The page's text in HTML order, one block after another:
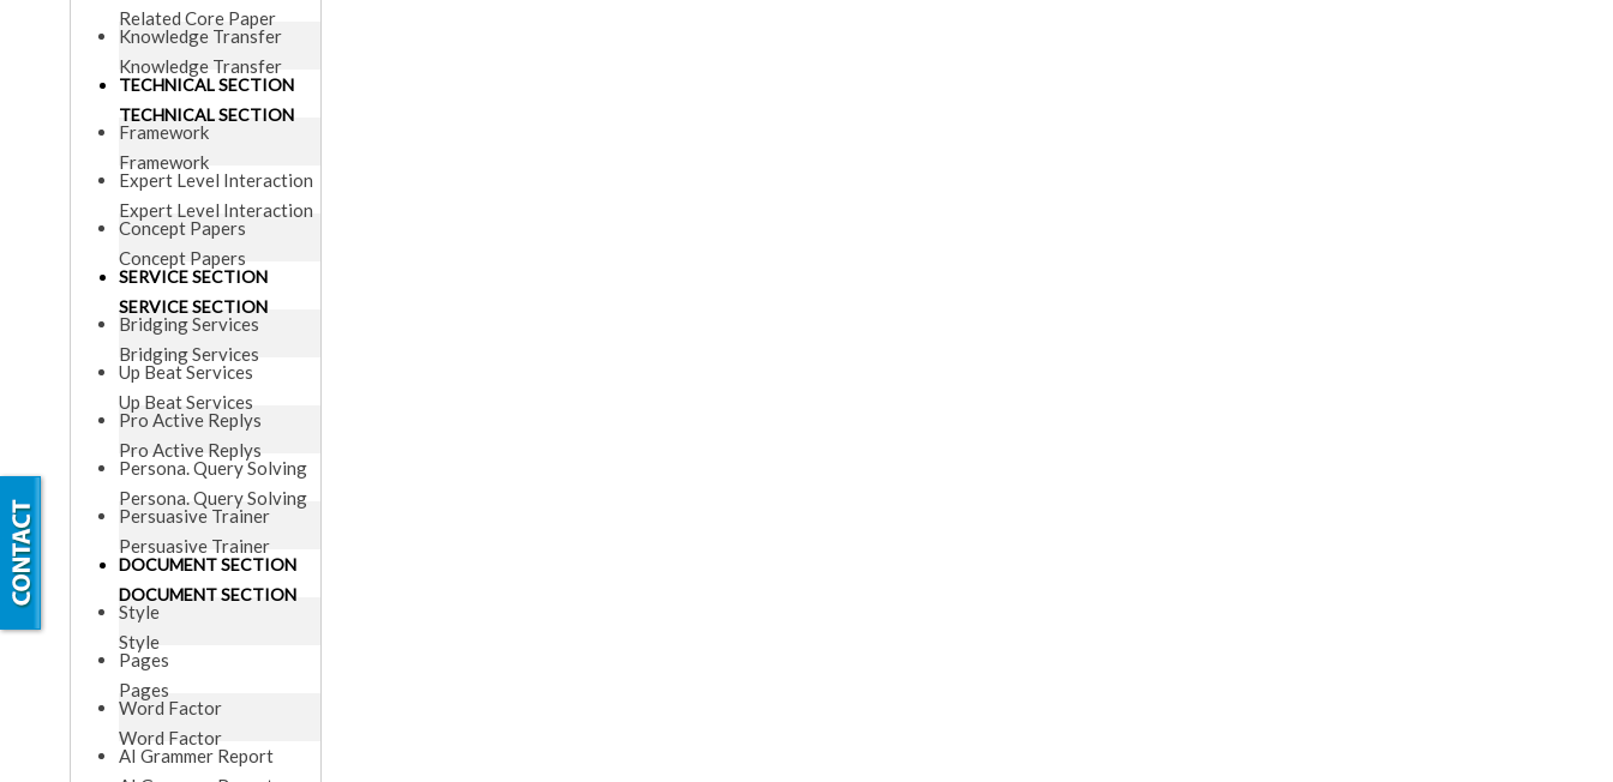
Related Core Paper
Knowledge Transfer
Knowledge Transfer
TECHNICAL SECTION
TECHNICAL SECTION
Framework
Framework
Expert Level Interaction
Expert Level Interaction
Concept Papers
Concept Papers
SERVICE SECTION
SERVICE SECTION
Bridging Services
Bridging Services
Up Beat Services
Up Beat Services
Pro Active Replys
Pro Active Replys
Persona. Query Solving
Persona. Query Solving
Persuasive Trainer
Persuasive Trainer
DOCUMENT SECTION
DOCUMENT SECTION
Style
Style
Pages
Pages
Word Factor
Word Factor
AI Grammer Report